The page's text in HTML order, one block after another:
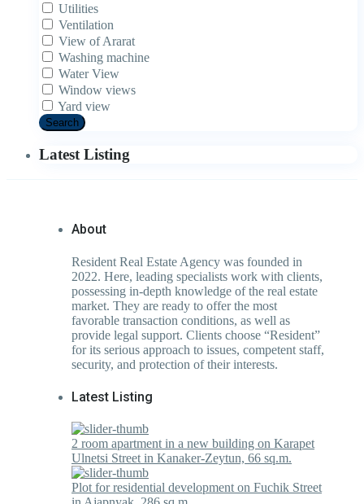
Utilities
Ventilation
View of Ararat
Washing machine
Water View
Window views
Yard view
Search
Latest Listing
About
Resident Real Estate Agency was founded in
2022. Here, leading specialists work with clients,
possessing in-depth knowledge of the real estate
market. They are ready to offer the most
favorable transaction conditions, as well as
provide legal support. Clients choose “Resident”
for its serious approach to issues, competent staff,
security, and protection of their interests.
Latest Listing
2 room apartment in a new building on Karapet
Ulnetsi Street in Kanaker-Zeytun, 66 sq.m.
Plot for residential development on Fuchik Street